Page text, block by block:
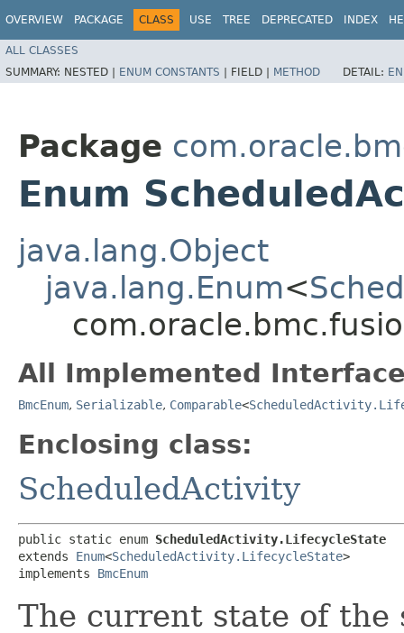
OVERVIEW PACKAGE CLASS USE TREE DEPRECATED INDEX
ALL CLASSES
SUMMARY: NESTED | ENUM CONSTANTS | FIELD | METHOD DETAIL:
Package
Enum
java.lang.Object
java.lang.Enum<
All Implemented
BmcEnum, Serializable, Comparable<
Enclosing class:
ScheduledActivity
public static enum ScheduledActivity.LifecycleState
extends Enum<ScheduledActivity.LifecycleState>
implements BmcEnum
The current state of the